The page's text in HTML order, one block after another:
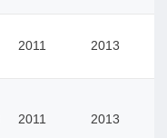
2011 2013
2011 2013